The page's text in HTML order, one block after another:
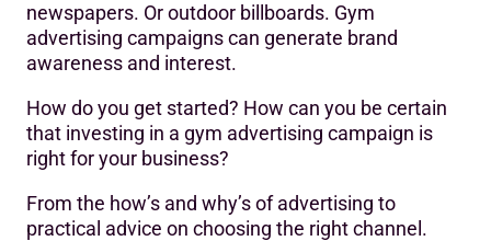
newspapers. Or outdoor billboards. Gym
advertising campaigns can generate brand
awareness and interest.
How do you get started? How can you be certain
that investing in a gym advertising campaign is
right for your business?
From the how’s and why’s of advertising to
practical advice on choosing the right channel.
What are the benefits of gym advertising?
What makes an effective gym advertising campaign?
How do you plan and run a gym advertising campaign?
What are the benefits of working with an advertising
agency?